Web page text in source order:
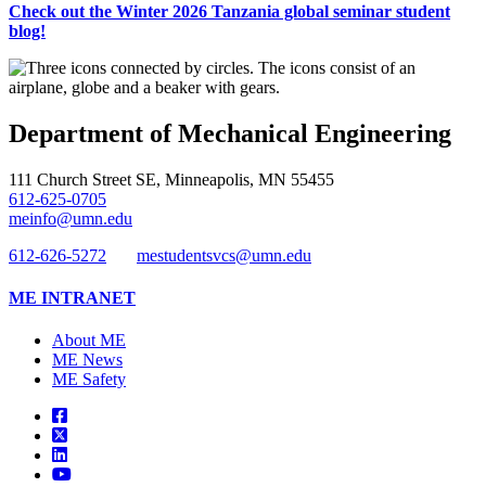
Check out the Winter 2026 Tanzania global seminar student
blog!
Department of Mechanical Engineering
111 Church Street SE, Minneapolis, MN 55455
612-625-0705
meinfo@umn.edu
612-626-5272
mestudentsvcs@umn.edu
ME INTRANET
About ME
ME News
ME Safety